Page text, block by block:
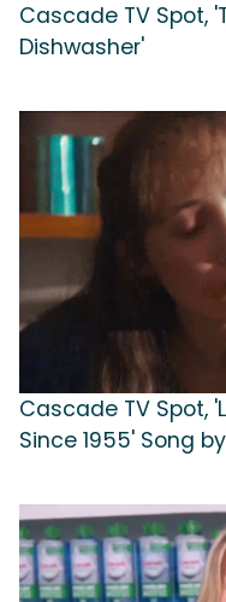
Cascade TV Spot,
Dishwasher'
Cascade TV Spot,
Since 1955' Song